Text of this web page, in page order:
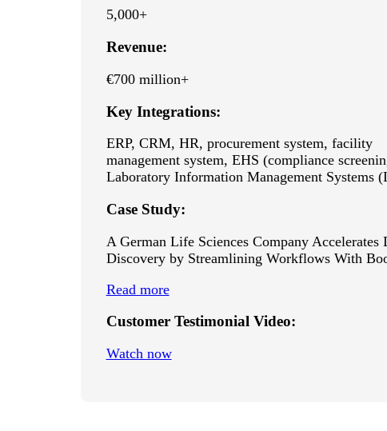
5,000+
Revenue:
€700 million+
Key Integrations:
ERP, CRM, HR, procurement system, facility
management system, EHS (compliance
Laboratory Information Management Systems
Case Study:
A German Life Sciences Company Accelerates
Discovery by Streamlining Workflows With
Read more
Customer Testimonial Video:
Watch now